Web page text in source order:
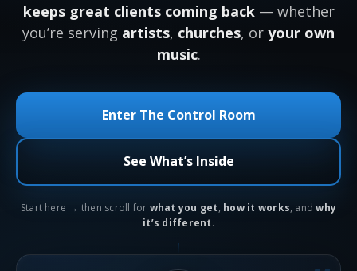
keeps great clients coming back— whether
you’re serving artists, churches, or your own
music.
Enter The Control Room
See What’s Inside
Start here → then scroll for what you get, how it works, andwhy
it’s different.